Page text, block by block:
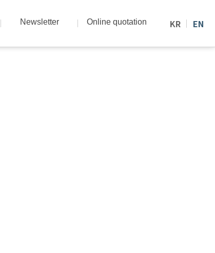
Newsletter Online quotation KR EN